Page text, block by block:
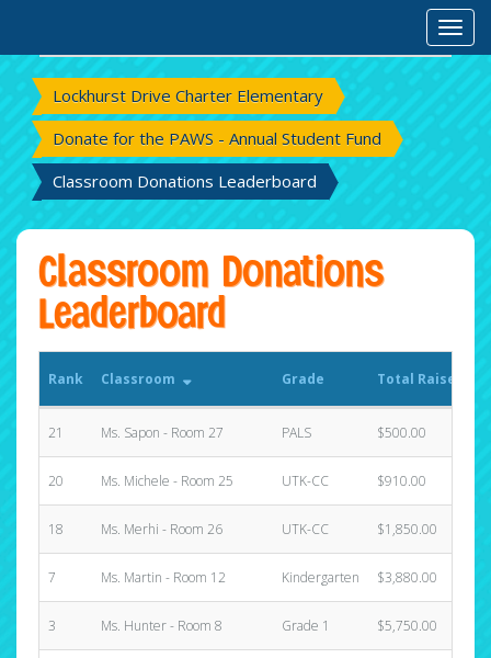
Lockhurst Drive Charter Elementary
Donate for the PAWS - Annual Student Fund
Classroom Donations Leaderboard
Classroom Donations
Leaderboard
Rank Classroom Grade Total Raised
Total Raised
21 Ms. Sapon - Room 27 PALS $500.00
20 Ms. Michele - Room 25 UTK-CC $910.00
18 Ms. Merhi - Room 26 UTK-CC $1,850.00
7 Ms. Martin - Room 12 Kindergarten $3,880.00
3 Ms. Hunter - Room 8 Grade 1 $5,750.00